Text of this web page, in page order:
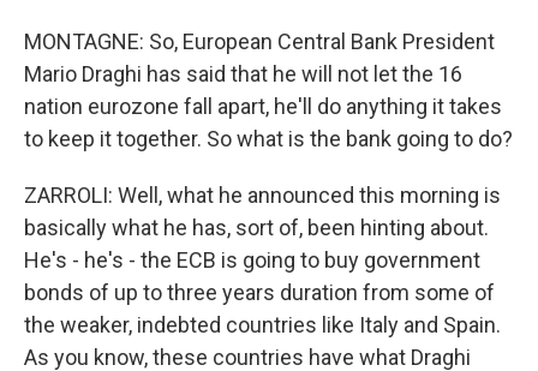
MONTAGNE: So, European Central Bank President
Mario Draghi has said that he will not let the 16
nation eurozone fall apart, he'll do anything it takes
to keep it together. So what is the bank going to do?
ZARROLI: Well, what he announced this morning is
basically what he has, sort of, been hinting about.
He's - he's - the ECB is going to buy government
bonds of up to three years duration from some of
the weaker, indebted countries like Italy and Spain.
As you know, these countries have what Draghi